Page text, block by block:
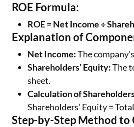
ROE Formula:
ROE = Net Income ÷
Explanation of
Net Income:The
Shareholders’ Equity:The
sheet.
Calculation of
Shareholders’ Equity =
Step-by-Step Method to